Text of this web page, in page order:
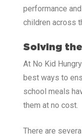
performance
children across
Solving
At No Kid
best ways to
school meals
them at no cost.
There are